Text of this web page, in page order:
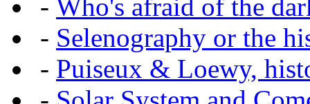
- Who's afraid of the
- Selenography or the
- Puiseux & Loewy,